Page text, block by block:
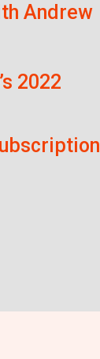
Andrew
2022